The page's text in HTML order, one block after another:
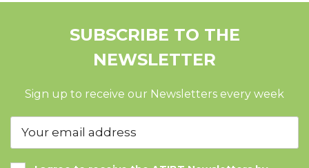
SUBSCRIBE TO THE
NEWSLETTER
Sign up to receive our Newsletters every week